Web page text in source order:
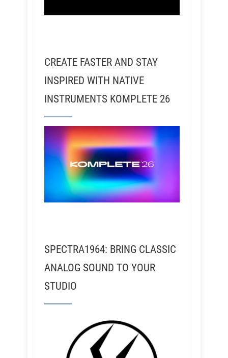
CREATE FASTER AND STAY
INSPIRED WITH NATIVE
INSTRUMENTS KOMPLETE 26
SPECTRA1964: BRING CLASSIC
ANALOG SOUND TO YOUR
STUDIO